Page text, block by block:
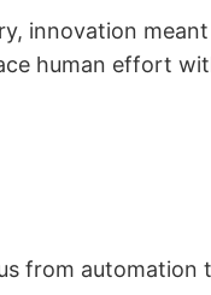
innovation meant
human effort
from automation